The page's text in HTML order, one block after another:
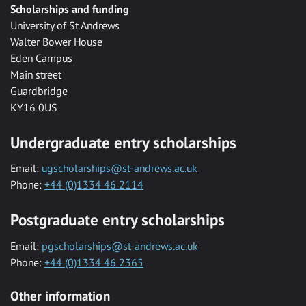
Scholarships and funding
University of St Andrews
Walter Bower House
Eden Campus
Main street
Guardbridge
KY16 0US
Undergraduate entry scholarships
Email: ugscholarships@st-andrews.ac.uk
Phone: +44 (0)1334 46 2114
Postgraduate entry scholarships
Email: pgscholarships@st-andrews.ac.uk
Phone: +44 (0)1334 46 2365
Other information